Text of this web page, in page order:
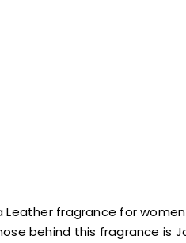
Leather fragrance for
behind this fragrance is